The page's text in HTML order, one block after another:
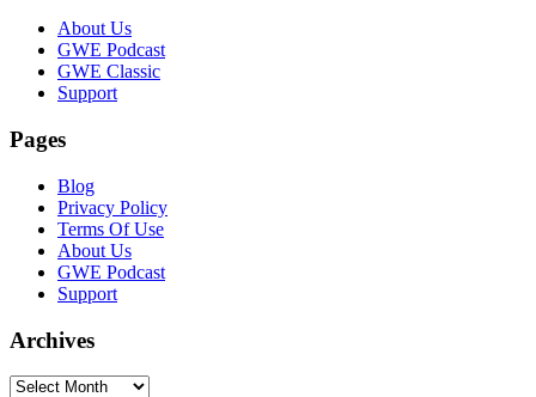
FooterAbout Us
GWE Podcast
GWE Classic
Support
Pages
Blog
Privacy Policy
Terms Of Use
About Us
GWE Podcast
Support
Archives
Archives